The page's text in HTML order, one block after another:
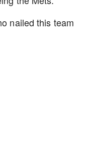
nailed this team